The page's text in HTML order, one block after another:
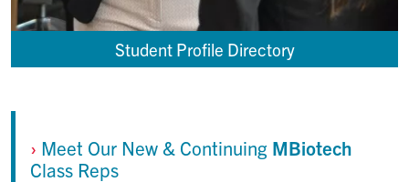
Student Profile Directory
› Meet Our New & Continuing MBiotech
Class Reps